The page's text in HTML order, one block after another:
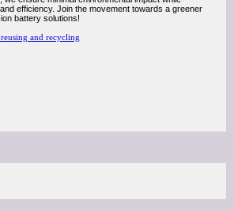
efficiency. Join the movement towards a greener
battery solutions!
and recycling